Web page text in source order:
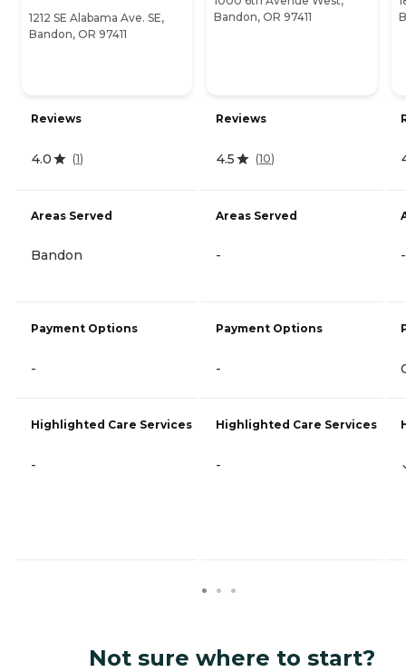
1212 SE Alabama Ave. SE,
Bandon, OR 97411
Reviews
4.0 (1)
Areas Served
Bandon
Payment Options
-
Highlighted Care Services
-
Bandon, OR 97411
Reviews
4.5 (10)
Areas Served
-
Payment Options
-
Highlighted Care Services
-
-
Not sure where to start?